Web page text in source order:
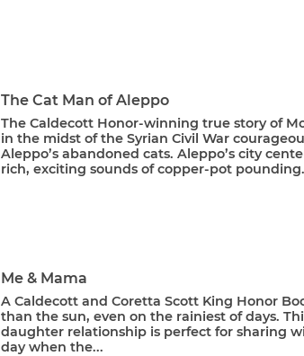
The Cat Man of Aleppo
The Caldecott Honor-winning true story of
in the midst of the Syrian Civil War
Aleppo’s abandoned cats. Aleppo’s city
rich, exciting sounds of copper-pot
Me & Mama
A Caldecott and Coretta Scott King Honor
than the sun, even on the rainiest of days.
daughter relationship is perfect for sharing
day when the...